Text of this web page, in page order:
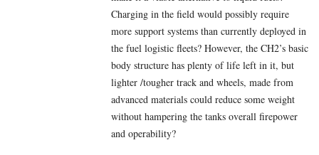
Charging in the field would possibly require
more support systems than currently deployed in
the fuel logistic fleets? However, the CH2’s basic
body structure has plenty of life left in it, but
lighter /tougher track and wheels, made from
advanced materials could reduce some weight
without hampering the tanks overall firepower
and operability?